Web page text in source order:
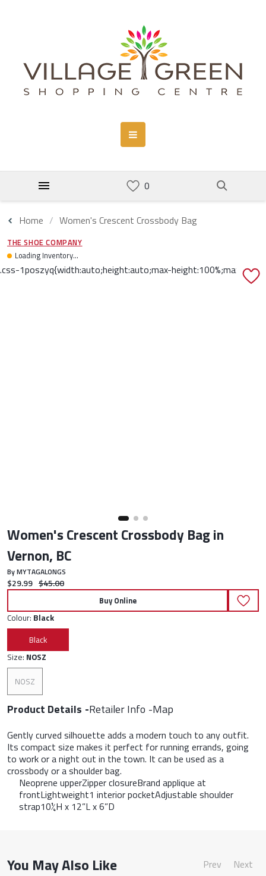
Home Women's Crescent Crossbody Bag
THE SHOE COMPANY
Loading Inventory...
Women's Crescent Crossbody Bag in
Vernon, BC
By MYTAGALONGS
Current price:
$29.99 Original price:
$45.00
Buy Online
Colour: Black
Black
Size: NOSZ
NOSZ
Product Details Retailer Info Map
Gently curved silhouette adds a modern touch to any outfit.
Its compact size makes it perfect for running errands, going
to work or a night out in the town. It can be used as a
crossbody or a shoulder bag.
Neoprene upperZipper closureBrand applique at
frontLightweight1 interior pocketAdjustable shoulder
strap10¼H x 12”L x 6”D
You May Also Like Prev Next